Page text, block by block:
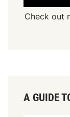
Check out
A GUIDE